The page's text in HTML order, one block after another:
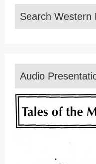
Search Western
Audio